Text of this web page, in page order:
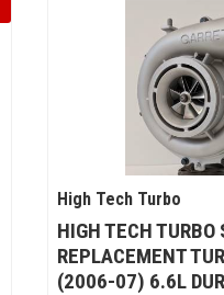
High Tech Turbo
HIGH TECH TURBO
REPLACEMENT
(2006-07) 6.6L